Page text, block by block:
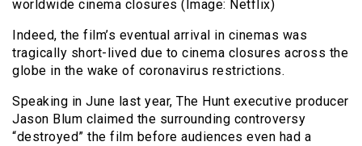
worldwide cinema closures (Image: Netflix)
Indeed, the film’s eventual arrival in cinemas was
tragically short-lived due to cinema closures across the
globe in the wake of coronavirus restrictions.
Speaking in June last year, The Hunt executive producer
Jason Blum claimed the surrounding controversy
“destroyed” the film before audiences even had a